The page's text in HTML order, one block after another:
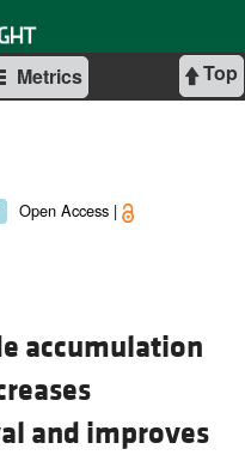
Top
Metrics
Open Access |
accumulation
and improves